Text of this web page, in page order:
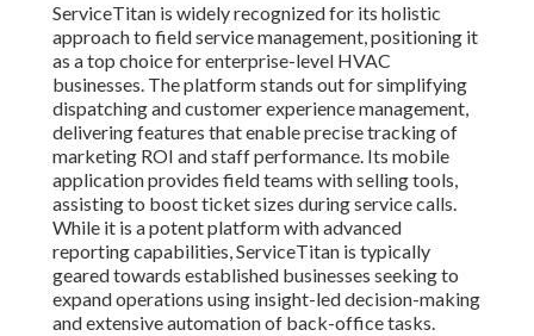
ServiceTitan is widely recognized for its holistic
approach to field service management, positioning it
as a top choice for enterprise-level HVAC
businesses. The platform stands out for simplifying
dispatching and customer experience management,
delivering features that enable precise tracking of
marketing ROI and staff performance. Its mobile
application provides field teams with selling tools,
assisting to boost ticket sizes during service calls.
While it is a potent platform with advanced
reporting capabilities, ServiceTitan is typically
geared towards established businesses seeking to
expand operations using insight-led decision-making
and extensive automation of back-office tasks.